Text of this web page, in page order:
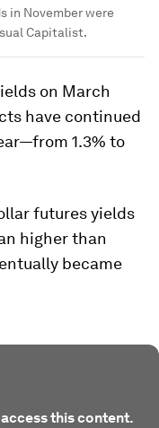
in November were
Capitalist.
on March
have continued
1.3% to
futures yields
higher than
became
this content.